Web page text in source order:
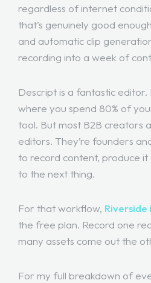
regardless of internet
that’s genuinely good
and automatic clip
recording into a week of
Descript is a fantastic
where you spend 80% of
tool. But most B2B creators
editors. They’re founders
to record content, produce it
to the next thing.
For that workflow, Riverside
the free plan. Record one
many assets come out the
For my full breakdown of